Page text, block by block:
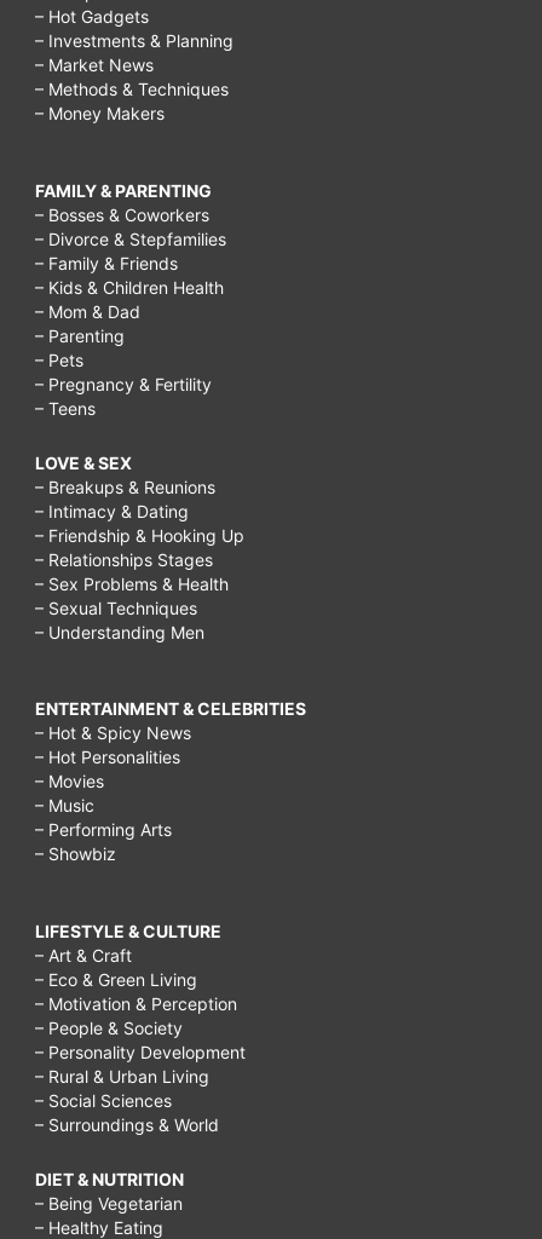
– Hot Gadgets
– Investments & Planning
– Market News
– Methods & Techniques
– Money Makers
FAMILY & PARENTING
– Bosses & Coworkers
– Divorce & Stepfamilies
– Family & Friends
– Kids & Children Health
– Mom & Dad
– Parenting
– Pets
– Pregnancy & Fertility
– Teens
LOVE & SEX
– Breakups & Reunions
– Intimacy & Dating
– Friendship & Hooking Up
– Relationships Stages
– Sex Problems & Health
– Sexual Techniques
– Understanding Men
ENTERTAINMENT & CELEBRITIES
– Hot & Spicy News
– Hot Personalities
– Movies
– Music
– Performing Arts
– Showbiz
LIFESTYLE & CULTURE
– Art & Craft
– Eco & Green Living
– Motivation & Perception
– People & Society
– Personality Development
– Rural & Urban Living
– Social Sciences
– Surroundings & World
DIET & NUTRITION
– Being Vegetarian
– Healthy Eating